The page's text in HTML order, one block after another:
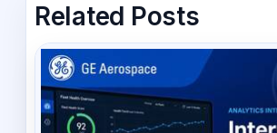
Related Posts